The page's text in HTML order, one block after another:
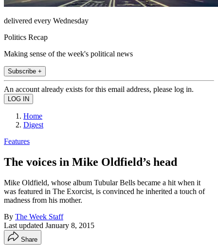
delivered every Wednesday
Politics Recap
Making sense of the week's political news
Subscribe +
An account already exists for this email address, please log in.
Home
Digest
Features
The voices in Mike Oldfield’s head
Mike Oldfield, whose album Tubular Bells became a hit when it
was featured in The Exorcist, is convinced he inherited a touch of
madness from his mother.
By The Week Staff
Last updated January 8, 2015
Share